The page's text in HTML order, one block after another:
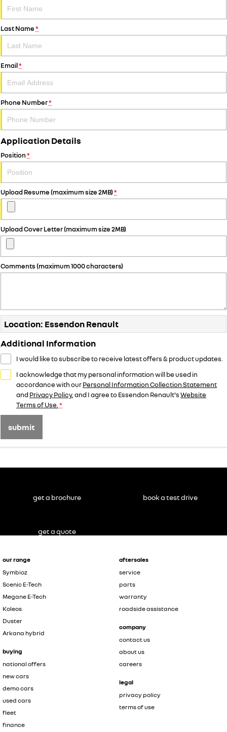
Last Name*
Email*
Phone Number*
Application Details
Position*
Upload Resume (maximum size 2MB)*
Upload Cover Letter (maximum size 2MB)
Comments (maximum 1000 characters)
Location: Essendon Renault
Additional Information
I would like to subscribe to receive latest offers & product updates.
I acknowledge that my personal information will be used in
accordance with ourPersonal Information Collection Statement
andPrivacy Policy, and I agree toEssendon Renault'sWebsite
Terms of Use. *
submit
our range
Symbioz
Scenic E-Tech
Megane E-Tech
Koleos
Duster
Arkana hybrid
buying
national offers
new cars
demo cars
used cars
fleet
finance
aftersales
service
parts
warranty
roadside assistance
company
contact us
about us
careers
legal
privacy policy
terms of use
get a brochure book a test drive
get a quote